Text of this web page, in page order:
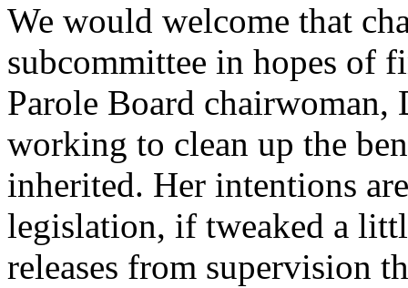
We would welcome that
subcommittee in hopes of
Parole Board chairwoman,
working to clean up the
inherited. Her intentions
legislation, if tweaked a
releases from supervision